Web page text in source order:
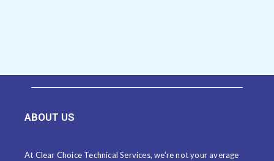
ABOUT US
At Clear Choice Technical Services, we’re not your average